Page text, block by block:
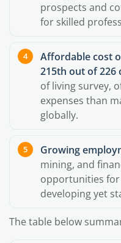
prospects and
for skilled
Affordable cost
215th out of 226
of living survey,
expenses than
globally.
Growing
mining, and
opportunities
developing yet
The table below